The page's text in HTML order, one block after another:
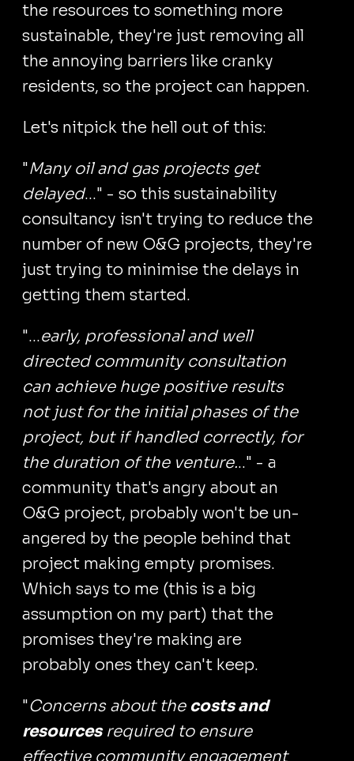
the resources to something more
sustainable, they're just removing all
the annoying barriers like cranky
residents, so the project can happen.
Let's nitpick the hell out of this:
"Many oil and gas projects get
delayed..." - so this sustainability
consultancy isn't trying to reduce the
number of new O&G projects, they're
just trying to minimise the delays in
getting them started.
"...early, professional and well
directed community consultation
can achieve huge positive results
not just for the initial phases of the
project, but if handled correctly, for
the duration of the venture..." - a
community that's angry about an
O&G project, probably won't be un-
angered by the people behind that
project making empty promises.
Which says to me (this is a big
assumption on my part) that the
promises they're making are
probably ones they can't keep.
"Concerns about the costs and
resourcesrequired to ensure
effective community engagement